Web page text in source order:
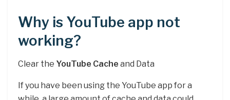
Why is YouTube app not
working?
Clear the YouTube Cache and Data
If you have been using the YouTube app for a